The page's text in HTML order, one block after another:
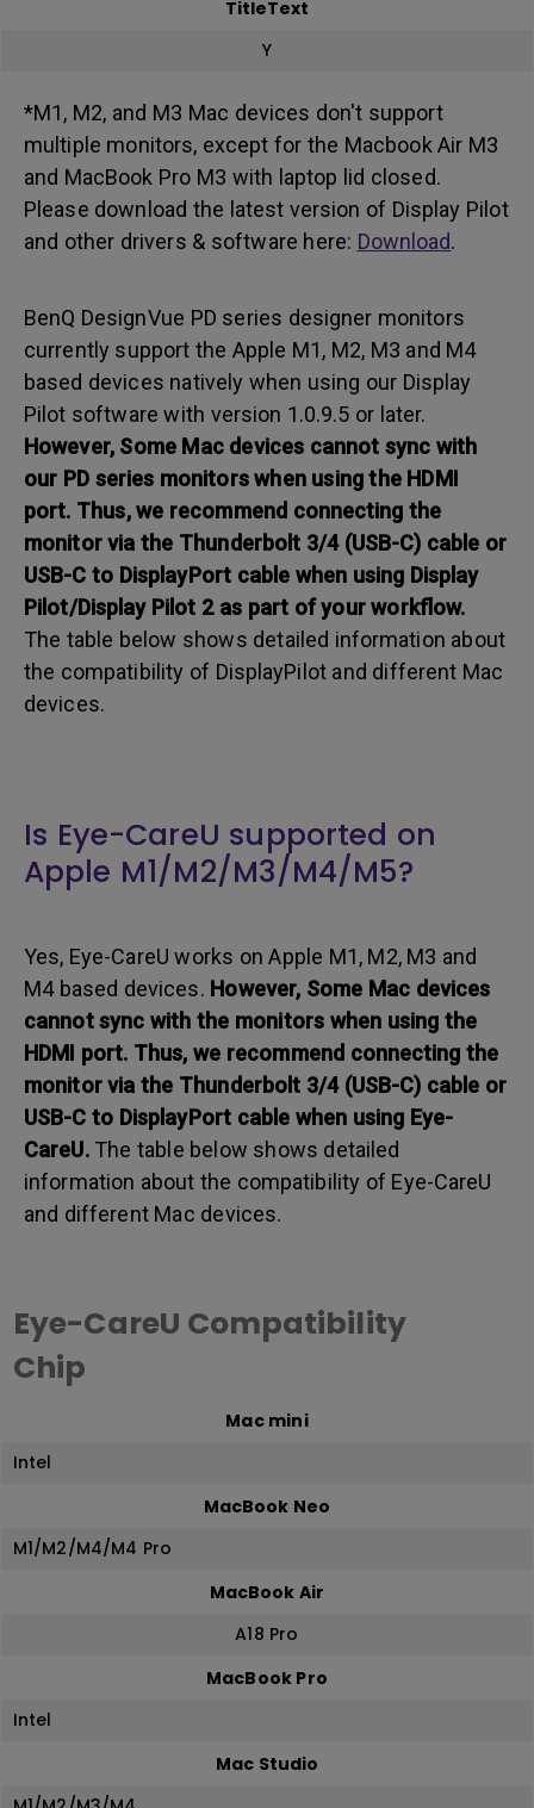
TitleText
Y
*M1, M2, and M3 Mac devices don't support
multiple monitors, except for the Macbook Air M3
and MacBook Pro M3 with laptop lid closed.
Please download the latest version of Display Pilot
and other drivers & software here: Download.
BenQ DesignVue PD series designer monitors
currently support the Apple M1, M2, M3 and M4
based devices natively when using our Display
Pilot software with version 1.0.9.5 or later.
However, Some Mac devices cannot sync with
our PD series monitors when using the HDMI
port. Thus, we recommend connecting the
monitor via the Thunderbolt 3/4 (USB-C) cable or
USB-C to DisplayPort cable when using Display
Pilot/Display Pilot 2 as part of your workflow.
The table below shows detailed information about
the compatibility of DisplayPilot and different Mac
devices.
Is Eye-CareU supported on
Apple M1/M2/M3/M4/M5?
Yes, Eye-CareU works on Apple M1, M2, M3 and
M4 based devices. However, Some Mac devices
cannot sync with the monitors when using the
HDMI port. Thus, we recommend connecting the
monitor via the Thunderbolt 3/4 (USB-C) cable or
USB-C to DisplayPort cable when using Eye-
CareU.The table below shows detailed
information about the compatibility of Eye-CareU
and different Mac devices.
Eye-CareU Compatibility
Chip
Mac mini
Intel
MacBook Neo
M1/M2/M4/M4 Pro
MacBook Air
A18 Pro
MacBook Pro
Intel
Mac Studio